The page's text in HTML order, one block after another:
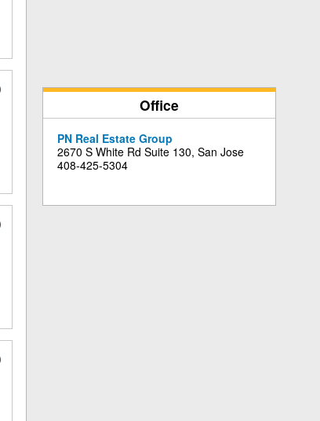
Office
PN Real Estate Group
2670 S White Rd Suite 130, San Jose
408-425-5304